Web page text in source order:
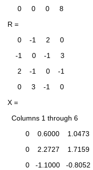
     0     0     0     8
R =
     0    -1     2     0
    -1     0    -1     3
     2    -1     0    -1
     0     3    -1     0
X =
  Columns 1 through 6
0    0.6000
0    2.2727
0   -1.1000   -